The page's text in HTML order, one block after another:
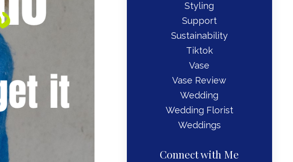
Styling
Support
Sustainability
Tiktok
Vase
Vase Review
Wedding
Wedding Florist
Weddings
Connect with Me